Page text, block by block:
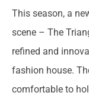
This season, a
scene – The
refined and
fashion house.
comfortable to